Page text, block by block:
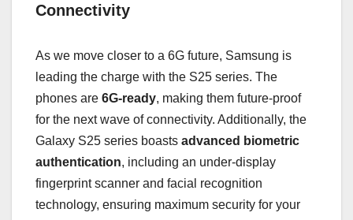
Connectivity
As we move closer to a 6G future, Samsung is
leading the charge with the S25 series. The
phones are 6G-ready, making them future-proof
for the next wave of connectivity. Additionally, the
Galaxy S25 series boasts advanced biometric
authentication, including an under-display
fingerprint scanner and facial recognition
technology, ensuring maximum security for your